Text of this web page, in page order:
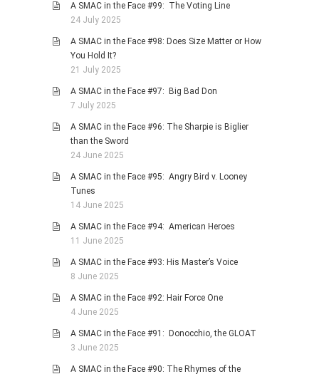
A SMAC in the Face #99: The Voting Line
24 July 2025
A SMAC in the Face #98: Does Size Matter or How
You Hold It?
21 July 2025
A SMAC in the Face #97: Big Bad Don
7 July 2025
A SMAC in the Face #96: The Sharpie is Biglier
than the Sword
24 June 2025
A SMAC in the Face #95: Angry Bird v. Looney
Tunes
14 June 2025
A SMAC in the Face #94: American Heroes
11 June 2025
A SMAC in the Face #93: His Master’s Voice
8 June 2025
A SMAC in the Face #92: Hair Force One
4 June 2025
A SMAC in the Face #91: Donocchio, the GLOAT
3 June 2025
A SMAC in the Face #90: The Rhymes of the